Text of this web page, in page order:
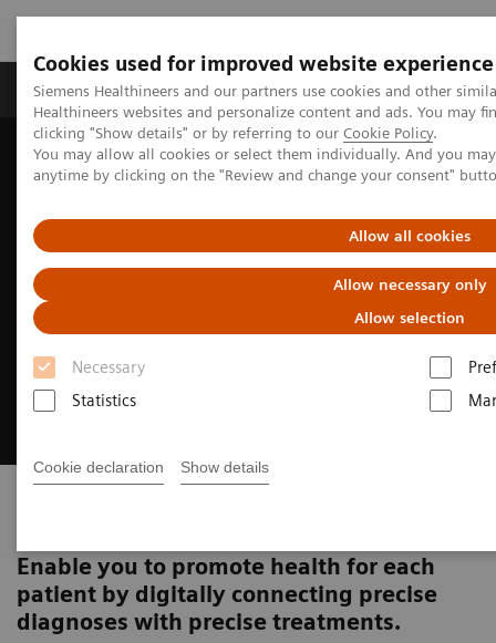
Cookies used for improved website experience
Siemens Healthineers and our partners use cookies and other
Healthineers websites and personalize content and ads. You may
clicking "Show details" or by referring to our Cookie Policy.
You may allow all cookies or select them individually. And you
anytime by clicking on the "Review and change your consent"
Allow all cookies
Allow necessary only
Allow selection
Necessary
Statistics
Cookie declaration Show details
Products & Services Support & Documentation
Home Insights Innovating personalized care
Enable you to promote health for each
patient by digitally connecting precise
diagnoses with precise treatments.